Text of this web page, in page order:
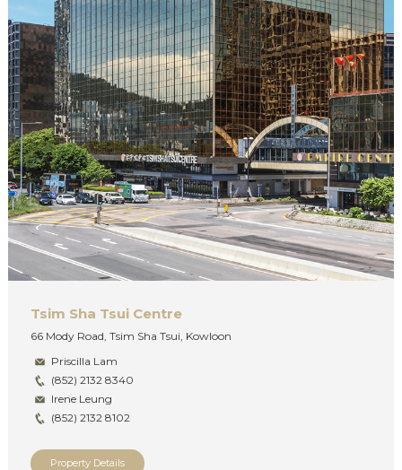
Tsim Sha Tsui Centre
66 Mody Road, Tsim Sha Tsui, Kowloon
Priscilla Lam
(852) 2132 8340
Irene Leung
(852) 2132 8102
Property Details